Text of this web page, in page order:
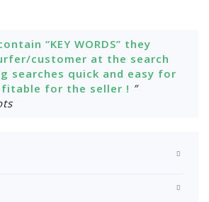
“KEY WORDS” they
customer at the search
searches quick and easy for
for the seller ! ”